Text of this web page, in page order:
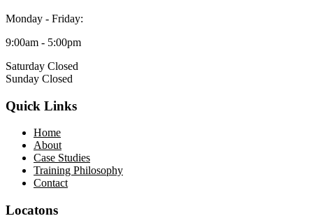
Monday - Friday:
9:00am - 5:00pm
Saturday Closed
Sunday Closed
Quick Links
Home
About
Case Studies
Training Philosophy
Contact
Locatons